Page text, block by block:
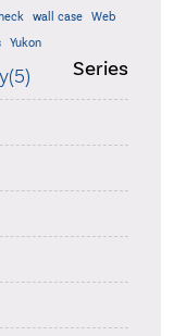
wall case
Web
Yukon
Series